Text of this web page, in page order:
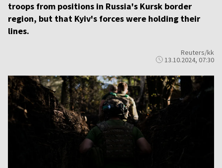
troops from positions in Russia's Kursk border
region, but that Kyiv's forces were holding their
lines.
Reuters/kk
13.10.2024, 07:30